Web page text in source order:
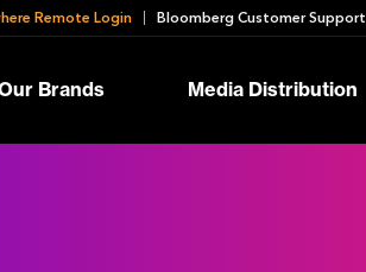
Remote Login Bloomberg Customer Support
Brands Media Distribution